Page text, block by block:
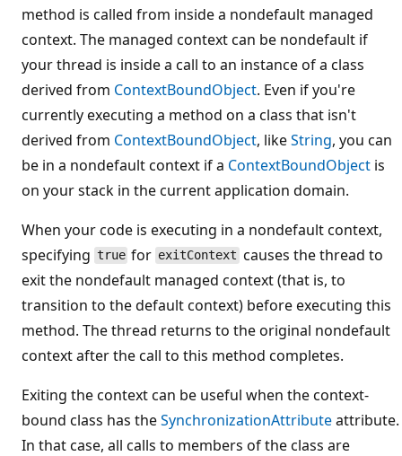
method is called from inside a nondefault managed
context. The managed context can be nondefault if
your thread is inside a call to an instance of a class
derived from ContextBoundObject. Even if you're
currently executing a method on a class that isn't
derived from ContextBoundObject, likeString, you can
be in a nondefault context if a ContextBoundObject is
on your stack in the current application domain.
When your code is executing in a nondefault context,
specifying true for exitContext causes the thread to
exit the nondefault managed context (that is, to
transition to the default context) before executing this
method. The thread returns to the original nondefault
context after the call to this method completes.
Exiting the context can be useful when the context-
bound class has theSynchronizationAttributeattribute.
In that case, all calls to members of the class are